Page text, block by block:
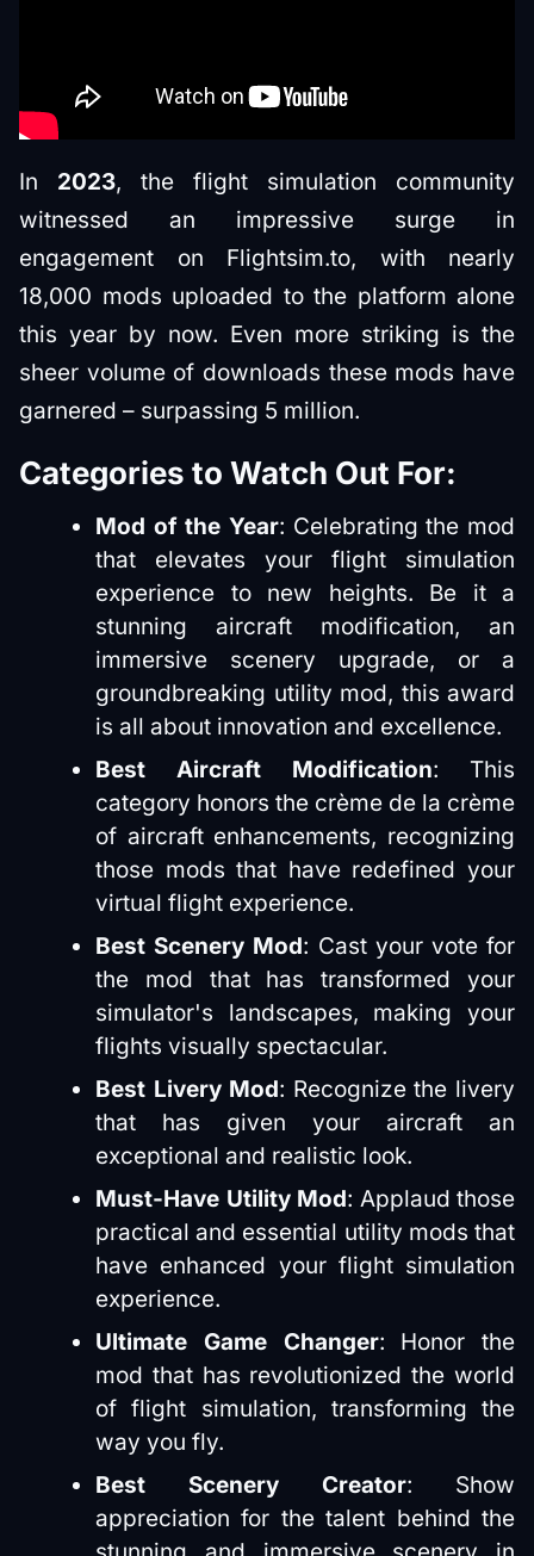
In 2023, the flight simulation community
witnessed an impressive surge in
engagement on Flightsim.to, with nearly
18,000 mods uploaded to the platform alone
this year by now. Even more striking is the
sheer volume of downloads these mods have
garnered – surpassing 5 million.
Categories to Watch Out For:
Mod of the Year: Celebrating the mod
that elevates your flight simulation
experience to new heights. Be it a
stunning aircraft modification, an
immersive scenery upgrade, or a
groundbreaking utility mod, this award
is all about innovation and excellence​​.
Best Aircraft Modification: This
category honors the crème de la crème
of aircraft enhancements, recognizing
those mods that have redefined your
virtual flight experience​​.
Best Scenery Mod: Cast your vote for
the mod that has transformed your
simulator's landscapes, making your
flights visually spectacular​​.
Best Livery Mod: Recognize the livery
that has given your aircraft an
exceptional and realistic look​​.
Must-Have Utility Mod: Applaud those
practical and essential utility mods that
have enhanced your flight simulation
experience​​.
Ultimate Game Changer: Honor the
mod that has revolutionized the world
of flight simulation, transforming the
way you fly​​.
Best Scenery Creator: Show
appreciation for the talent behind the